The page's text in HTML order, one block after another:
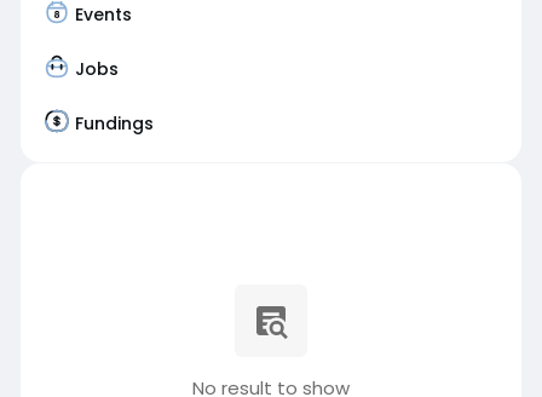
Events
Jobs
Fundings
No result to show